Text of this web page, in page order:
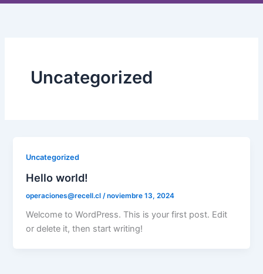
Ir
Uncategorized
Uncategorized
Hello world!
operaciones@recell.cl /noviembre 13, 2024
Welcome to WordPress. This is your first post. Edit
or delete it, then start writing!